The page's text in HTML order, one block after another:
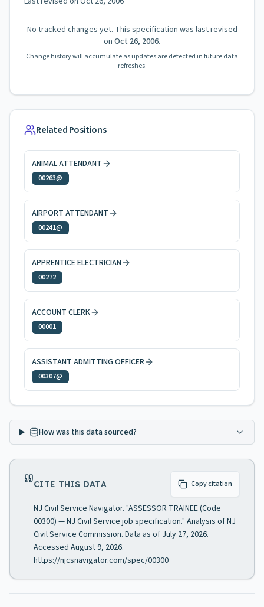
No tracked changes yet. This specification was last revised
on Oct 26, 2006.
Change history will accumulate as updates are detected in future data
refreshes.
Related Positions
ANIMAL ATTENDANT
00263@
AIRPORT ATTENDANT
00241@
APPRENTICE ELECTRICIAN
00272
ACCOUNT CLERK
00001
ASSISTANT ADMITTING OFFICER
00307@
How was this data sourced?
CITE THIS DATA Copy citation
NJ Civil Service Navigator. "ASSESSOR TRAINEE (Code
00300) — NJ Civil Service job specification." Analysis of NJ
Civil Service Commission. Data as of July 27, 2026.
Accessed August 9, 2026.
https://njcsnavigator.com/spec/00300